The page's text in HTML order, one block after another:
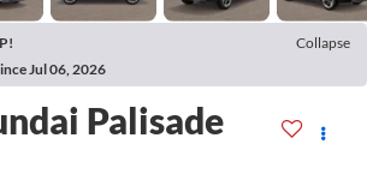
Collapse
Jul 06, 2026
Palisade